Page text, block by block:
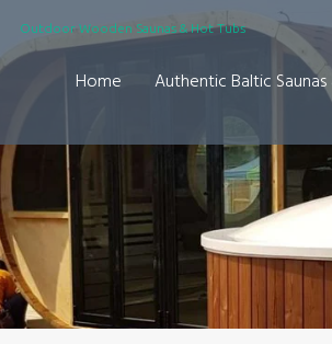
Outdoor Wooden Saunas & Hot Tubs
Home Authentic Baltic